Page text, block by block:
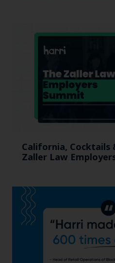
California, Cocktails
Zaller Law